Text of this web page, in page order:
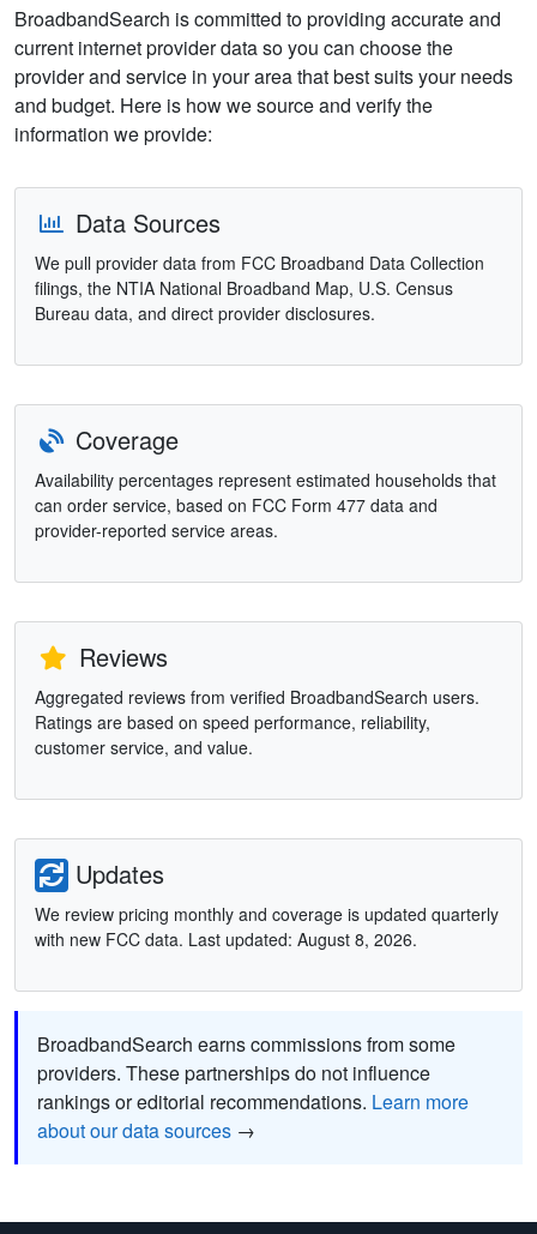
BroadbandSearch is committed to providing accurate and
current internet provider data so you can choose the
provider and service in your area that best suits your needs
and budget. Here is how we source and verify the
information we provide:
Data Sources
We pull provider data from FCC Broadband Data Collection
filings, the NTIA National Broadband Map, U.S. Census
Bureau data, and direct provider disclosures.
Coverage
Availability percentages represent estimated households that
can order service, based on FCC Form 477 data and
provider-reported service areas.
Reviews
Aggregated reviews from verified BroadbandSearch users.
Ratings are based on speed performance, reliability,
customer service, and value.
Updates
We review pricing monthly and coverage is updated quarterly
with new FCC data. Last updated: August 8, 2026.
BroadbandSearch earns commissions from some
providers. These partnerships do not influence
rankings or editorial recommendations. Learn more
about our data sources →